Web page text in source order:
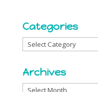
Categories
Categories
Archives
Archives